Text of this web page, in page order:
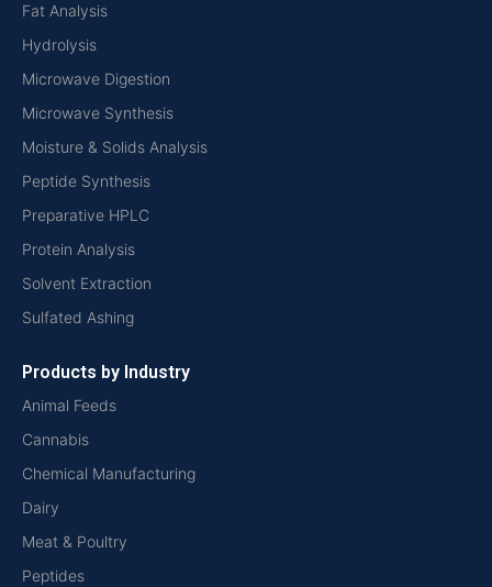
Fat Analysis
Hydrolysis
Microwave Digestion
Microwave Synthesis
Moisture & Solids Analysis
Peptide Synthesis
Preparative HPLC
Protein Analysis
Solvent Extraction
Sulfated Ashing
Products by Industry
Animal Feeds
Cannabis
Chemical Manufacturing
Dairy
Meat & Poultry
Peptides